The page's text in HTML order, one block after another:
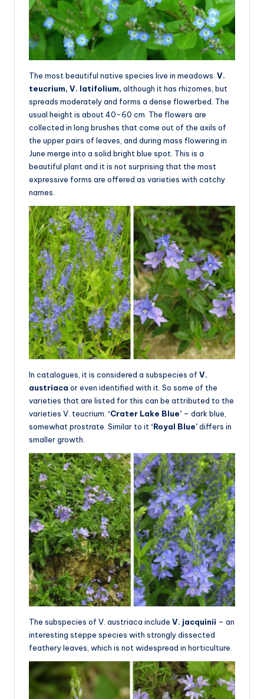
The most beautiful native species live in meadows. V.
teucrium, V. latifolium, although it has rhizomes, but
spreads moderately and forms a dense flowerbed. The
usual height is about 40-60 cm. The flowers are
collected in long brushes that come out of the axils of
the upper pairs of leaves, and during mass flowering in
June merge into a solid bright blue spot. This is a
beautiful plant and it is not surprising that the most
expressive forms are offered as varieties with catchy
names.
In catalogues, it is considered a subspecies of V.
austriaca or even identified with it. So some of the
varieties that are listed for this can be attributed to the
varieties V. teucrium. ‘Crater Lake Blue’ – dark blue,
somewhat prostrate. Similar to it ‘Royal Blue’differs in
smaller growth.
The subspecies of V. austriaca include V. jacquinii – an
interesting steppe species with strongly dissected
feathery leaves, which is not widespread in horticulture.